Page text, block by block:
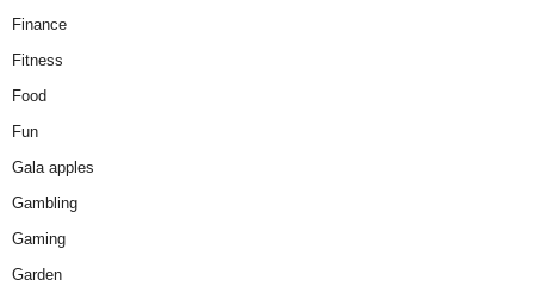
Finance
Fitness
Food
Fun
Gala apples
Gambling
Gaming
Garden